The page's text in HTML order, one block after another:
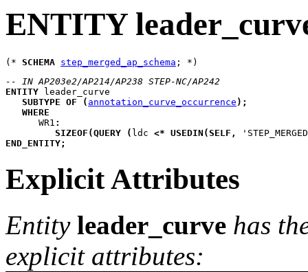
ENTITY
(* SCHEMA step_merged_ap_schema
-- IN AP203e2/AP214/AP238 STEP-NC/AP242
ENTITY
leader_curve
SUBTYPE OF ( annotation_curve_occurrence ) ;
WHERE
WR1 :
SIZEOF (QUERY ( ldc <* USEDIN (SELF ,
END_ENTITY;
Explicit Attributes
Entity leader_curve has
explicit attributes: